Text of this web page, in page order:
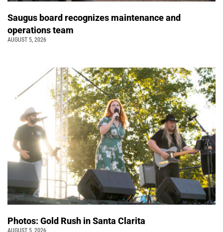
Saugus board recognizes maintenance and
operations team
AUGUST 5, 2026
Photos: Gold Rush in Santa Clarita